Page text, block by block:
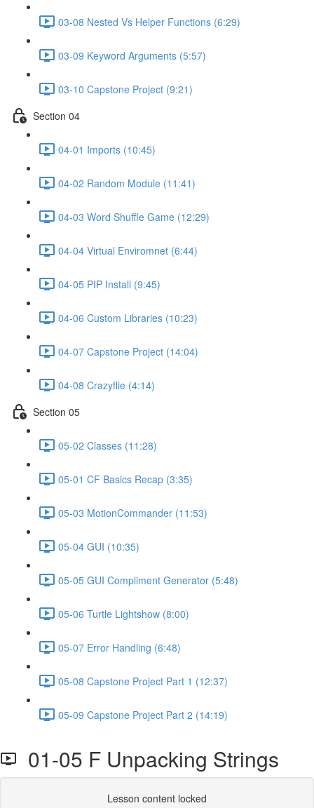
03-08 Nested Vs Helper Functions (6:29)
03-09 Keyword Arguments (5:57)
03-10 Capstone Project (9:21)
Section 04
04-01 Imports (10:45)
04-02 Random Module (11:41)
04-03 Word Shuffle Game (12:29)
04-04 Virtual Enviromnet (6:44)
04-05 PIP Install (9:45)
04-06 Custom Libraries (10:23)
04-07 Capstone Project (14:04)
04-08 Crazyflie (4:14)
Section 05
05-02 Classes (11:28)
05-01 CF Basics Recap (3:35)
05-03 MotionCommander (11:53)
05-04 GUI (10:35)
05-05 GUI Compliment Generator (5:48)
05-06 Turtle Lightshow (8:00)
05-07 Error Handling (6:48)
05-08 Capstone Project Part 1 (12:37)
05-09 Capstone Project Part 2 (14:19)
01-05 F Unpacking Strings
Lesson content locked